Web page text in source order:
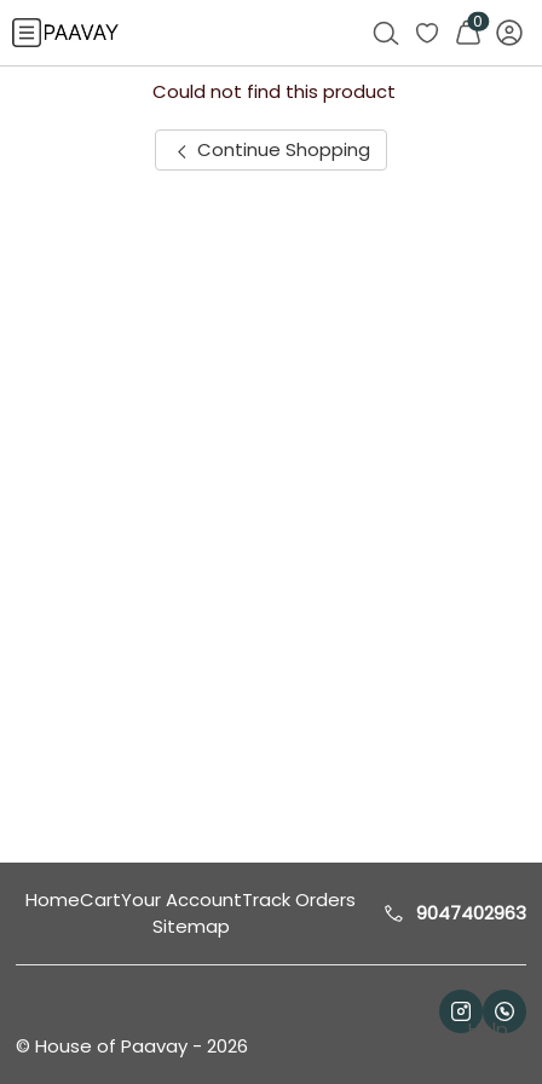
0
Could not find this product
Continue Shopping
HomeCartYour AccountTrack Orders
Sitemap
9047402963
©House of Paavay -2026
Help